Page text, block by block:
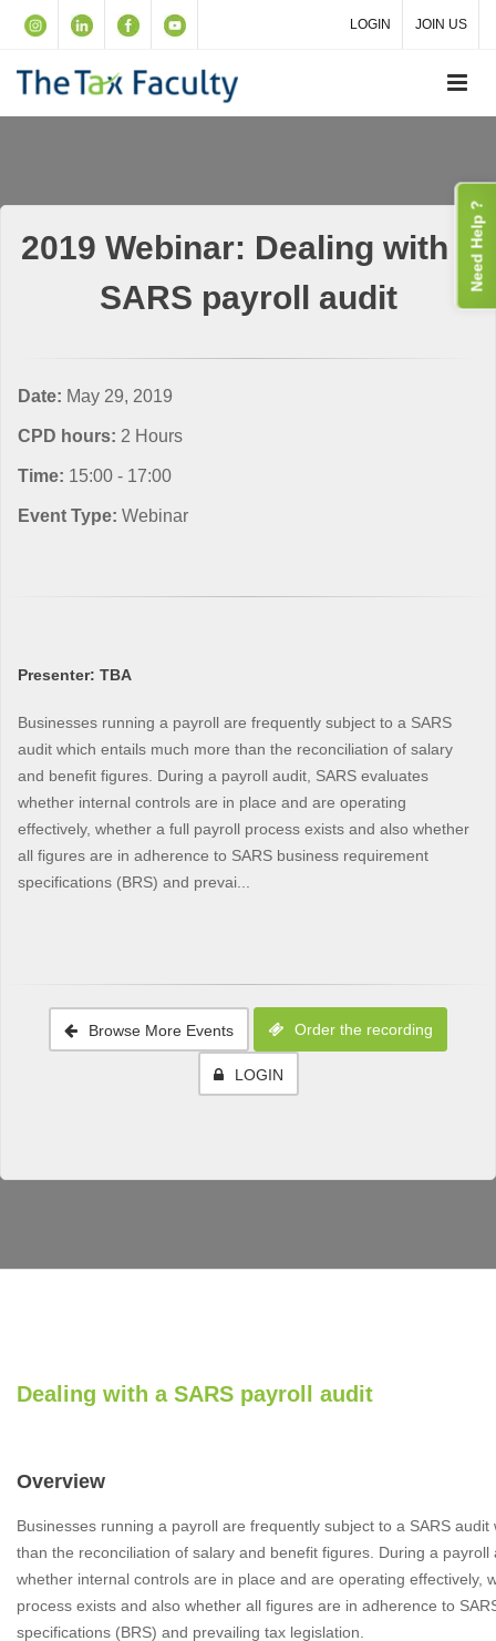
LOGIN JOIN US
2019 Webinar: Dealing with a
SARS payroll audit
Date: May 29, 2019
CPD hours: 2 Hours
Time: 15:00 - 17:00
Event Type: Webinar
Presenter: TBA
Businesses running a payroll are frequently subject to a SARS
audit which entails much more than the reconciliation of salary
and benefit figures. During a payroll audit, SARS evaluates
whether internal controls are in place and are operating
effectively, whether a full payroll process exists and also whether
all figures are in adherence to SARS business requirement
specifications (BRS) and prevai...
Browse More Events Order the recording
LOGIN
Dealing with a SARS payroll audit
Overview
Businesses running a payroll are frequently subject to a SARS
than the reconciliation of salary and benefit figures. During a payroll
whether internal controls are in place and are operating effectively,
process exists and also whether all figures are in adherence to
specifications (BRS) and prevailing tax legislation.
Need Help ?